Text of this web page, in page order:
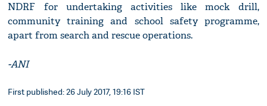
NDRF for undertaking activities like mock drill,
community training and school safety programme,
apart from search and rescue operations.
-ANI
First published: 26 July 2017, 19:16 IST